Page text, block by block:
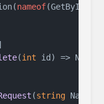
nameof(GetById),
(int id )
=>
(string Name,